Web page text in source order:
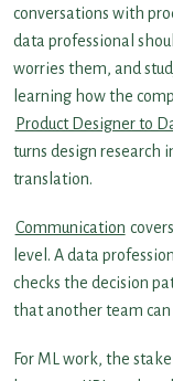
conversations with
data professional
worries them, and
learning how the
Product Designer to
turns design research
translation.
Communication
level. A data
checks the decision
that another team
For ML work, the